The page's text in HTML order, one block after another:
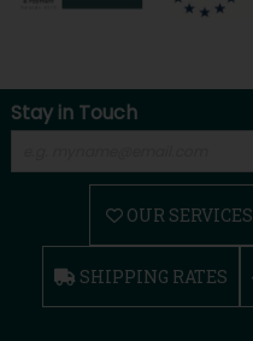
Stay in Touch
OUR SERVICES
SHIPPING RATES